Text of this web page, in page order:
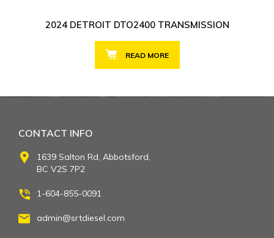
2024 DETROIT DTO2400 TRANSMISSION
READ MORE
CONTACT INFO
1639 Salton Rd, Abbotsford,
BC V2S 7P2
1-604-855-0091
admin@srtdiesel.com